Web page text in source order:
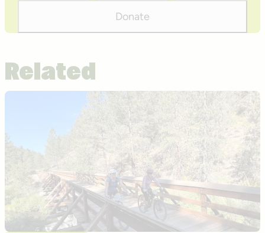
Donate
Related